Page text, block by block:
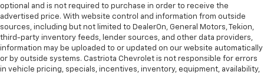
optional and is not required to purchase in order to receive the
advertised price. With website control and information from outside
sources, including but not limited to DealerOn, General Motors, Tekion,
third-party inventory feeds, lender sources, and other data providers,
information may be uploaded to or updated on our website automatically
or by outside systems. Castriota Chevrolet is not responsible for errors
in vehicle pricing, specials, incentives, inventory, equipment, availability,